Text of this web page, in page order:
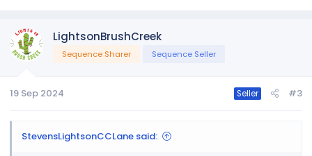
LightsonBrushCreek
Sequence Sharer Sequence Seller
19 Sep 2024 Seller #3
StevensLightsonCCLane said: